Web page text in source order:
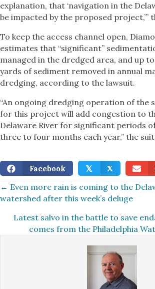
explanation, that ‘navigation in the
be impacted by the proposed project,’”
To keep the access channel open,
estimates that “significant”
managed in the dredged area, and up
yards of sediment removed in annual
dredging, according to the lawsuit.
“An ongoing dredging operation of the
for this project will add congestion to
Delaware River for significant periods
three to four months each year,” the suit
Facebook 𝕏 X
Posts
navigation
← Even more rain is coming to the
watershed after this week’s deluge
Latest salvo in the battle to save
comes from the Philadelphia